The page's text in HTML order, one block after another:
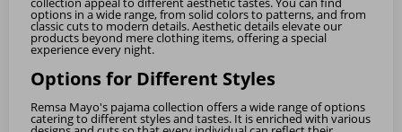
options in a wide range, from solid colors to patterns, and from
classic cuts to modern details. Aesthetic details elevate our
products beyond mere clothing items, offering a special
experience every night.
Options for Different Styles
Remsa Mayo's pajama collection offers a wide range of options
catering to different styles and tastes. It is enriched with various